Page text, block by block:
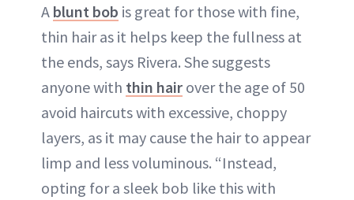
A blunt bob is great for those with fine,
thin hair as it helps keep the fullness at
the ends, says Rivera. She suggests
anyone with thin hair over the age of 50
avoid haircuts with excessive, choppy
layers, as it may cause the hair to appear
limp and less voluminous. “Instead,
opting for a sleek bob like this with